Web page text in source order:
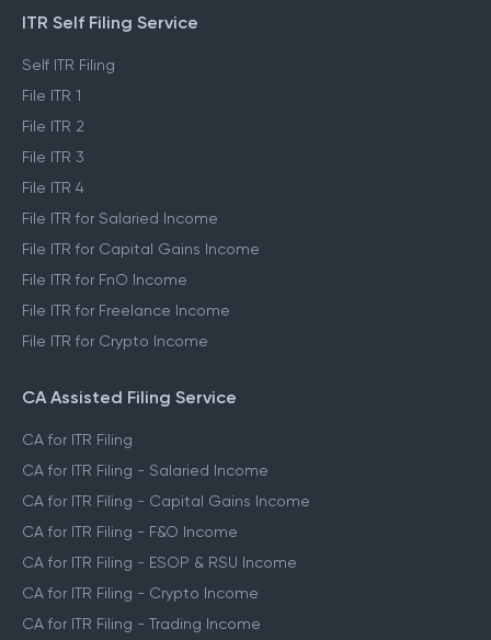
ITR Self Filing Service
Self ITR Filing
File ITR 1
File ITR 2
File ITR 3
File ITR 4
File ITR for Salaried Income
File ITR for Capital Gains Income
File ITR for FnO Income
File ITR for Freelance Income
File ITR for Crypto Income
CA Assisted Filing Service
CA for ITR Filing
CA for ITR Filing - Salaried Income
CA for ITR Filing - Capital Gains Income
CA for ITR Filing - F&O Income
CA for ITR Filing - ESOP & RSU Income
CA for ITR Filing - Crypto Income
CA for ITR Filing - Trading Income